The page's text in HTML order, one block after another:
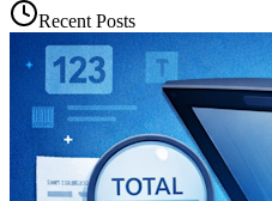
Recent Posts